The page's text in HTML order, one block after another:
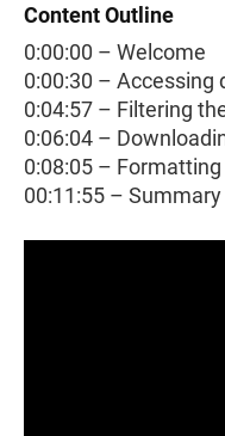
Content Outline
0:00:00 – Welcome
0:00:30 –
0:04:57 – Filtering
0:06:04 –
0:08:05 –
00:11:55 –